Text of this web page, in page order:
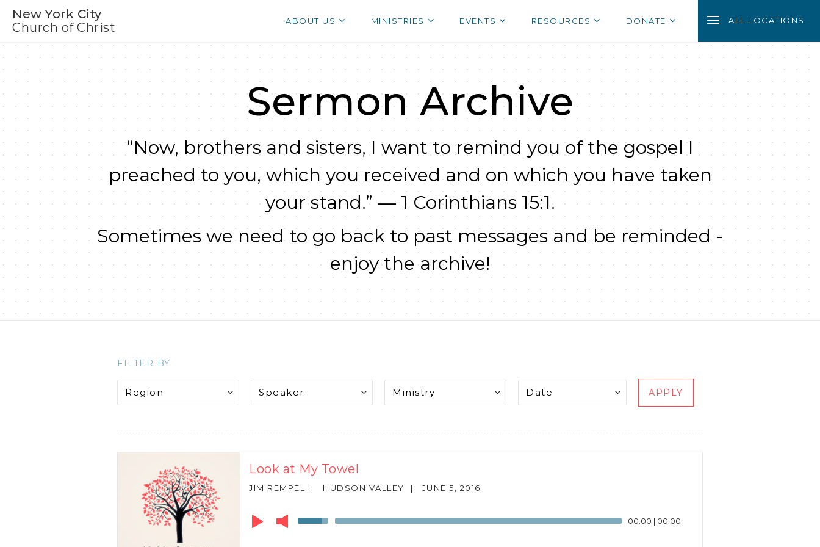
New York City
Church of Christ
ABOUT US MINISTRIES EVENTS RESOURCES DONATE ALL LOCATIONS
Sermon Archive
“Now, brothers and sisters, I want to remind you of the gospel I
preached to you, which you received and on which you have taken
your stand.” — 1 Corinthians 15:1.
Sometimes we need to go back to past messages and be reminded -
enjoy the archive!
FILTER BY
APPLY
Look at My Towel
JIM REMPEL | HUDSON VALLEY | JUNE 5, 2016
Use
00:00 | 00:00